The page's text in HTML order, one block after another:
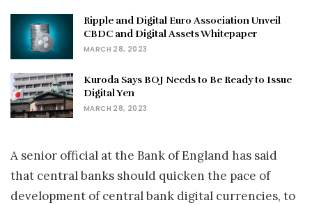
Ripple and Digital Euro Association Unveil
CBDC and Digital Assets Whitepaper
MARCH 28, 2023
Kuroda Says BOJ Needs to Be Ready to Issue
Digital Yen
MARCH 28, 2023
A senior official at the Bank of England has said
that central banks should quicken the pace of
development of central bank digital currencies, to